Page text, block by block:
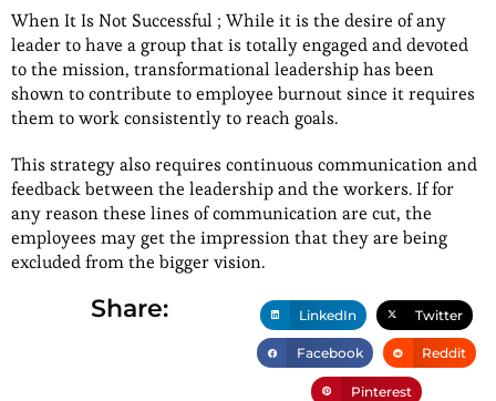
When It Is Not Successful ; While it is the desire of any
leader to have a group that is totally engaged and devoted
to the mission, transformational leadership has been
shown to contribute to employee burnout since it requires
them to work consistently to reach goals.
This strategy also requires continuous communication and
feedback between the leadership and the workers. If for
any reason these lines of communication are cut, the
employees may get the impression that they are being
excluded from the bigger vision.
Share: LinkedIn Twitter
Facebook Reddit
Pinterest